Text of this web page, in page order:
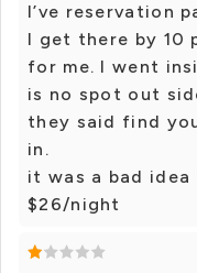
I’ve reservation
I get there by 10
for me. I went
is no spot out
they said find
in.
it was a bad
$26/night